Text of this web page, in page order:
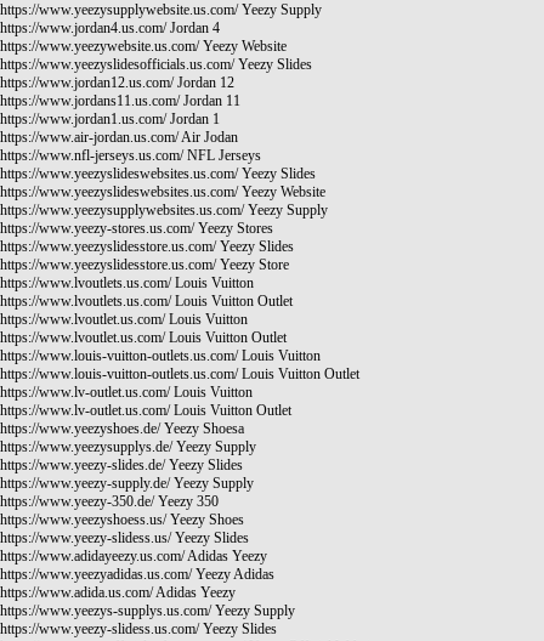
https://www.yeezysupplywebsite.us.com/Yeezy Supply
https://www.jordan4.us.com/Jordan 4
https://www.yeezywebsite.us.com/Yeezy Website
https://www.yeezyslidesofficials.us.com/Yeezy Slides
https://www.jordan12.us.com/Jordan 12
https://www.jordans11.us.com/Jordan 11
https://www.jordan1.us.com/Jordan 1
https://www.air-jordan.us.com/Air Jodan
https://www.nfl-jerseys.us.com/NFL Jerseys
https://www.yeezyslideswebsites.us.com/Yeezy Slides
https://www.yeezyslideswebsites.us.com/Yeezy Website
https://www.yeezysupplywebsites.us.com/Yeezy Supply
https://www.yeezy-stores.us.com/Yeezy Stores
https://www.yeezyslidesstore.us.com/Yeezy Slides
https://www.yeezyslidesstore.us.com/Yeezy Store
https://www.lvoutlets.us.com/Louis Vuitton
https://www.lvoutlets.us.com/Louis Vuitton Outlet
https://www.lvoutlet.us.com/Louis Vuitton
https://www.lvoutlet.us.com/Louis Vuitton Outlet
https://www.louis-vuitton-outlets.us.com/Louis Vuitton
https://www.louis-vuitton-outlets.us.com/Louis Vuitton Outlet
https://www.lv-outlet.us.com/Louis Vuitton
https://www.lv-outlet.us.com/Louis Vuitton Outlet
https://www.yeezyshoes.de/Yeezy Shoesa
https://www.yeezysupplys.de/Yeezy Supply
https://www.yeezy-slides.de/Yeezy Slides
https://www.yeezy-supply.de/Yeezy Supply
https://www.yeezy-350.de/Yeezy 350
https://www.yeezyshoess.us/Yeezy Shoes
https://www.yeezy-slidess.us/Yeezy Slides
https://www.adidayeezy.us.com/Adidas Yeezy
https://www.yeezyadidas.us.com/Yeezy Adidas
https://www.adida.us.com/Adidas Yeezy
https://www.yeezys-supplys.us.com/Yeezy Supply
https://www.yeezy-slidess.us.com/Yeezy Slides